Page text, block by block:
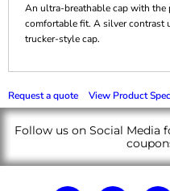
An ultra-breathable cap with the
comfortable fit. A silver contrast
trucker-style cap.
Request a quote View Product
Follow us on Social Media